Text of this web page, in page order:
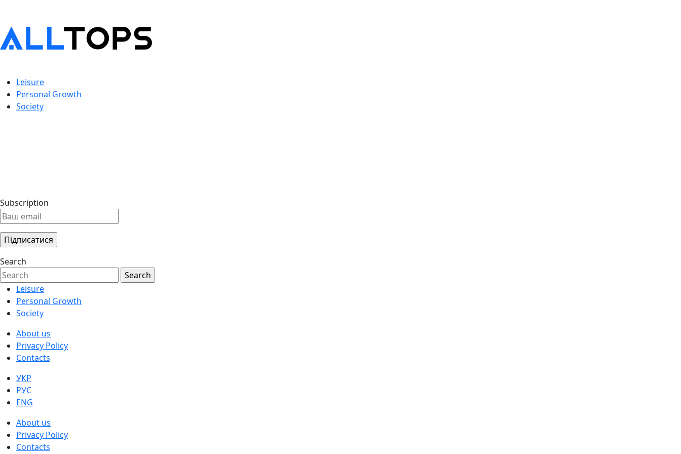
Leisure
Personal Growth
Society
Subscription
Search
Leisure
Personal Growth
Society
About us
Privacy Policy
Contacts
УКР
РУС
ENG
About us
Privacy Policy
Contacts